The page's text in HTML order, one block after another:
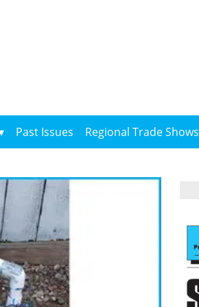
Past Issues Regional Trade Shows